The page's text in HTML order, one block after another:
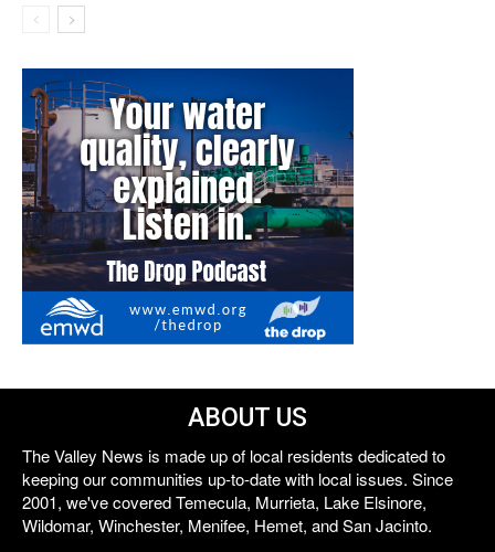
ABOUT US
The Valley News is made up of local residents dedicated to
keeping our communities up-to-date with local issues. Since
2001, we've covered Temecula, Murrieta, Lake Elsinore,
Wildomar, Winchester, Menifee, Hemet, and San Jacinto.